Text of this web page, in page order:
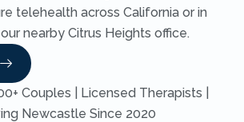
telehealth across California or in
our nearby Citrus Heights office.
Couples | Licensed Therapists |
Newcastle Since 2020